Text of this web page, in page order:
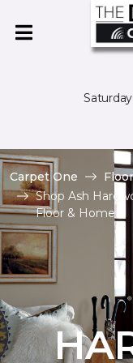
Carpet One
Shop Ash
Floor & Home